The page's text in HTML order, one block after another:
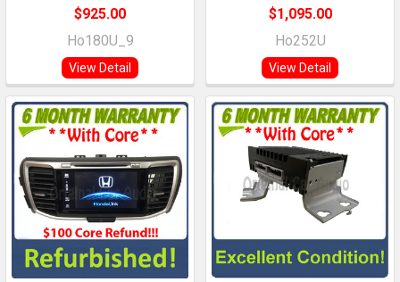
$925.00
Ho180U_9
View Detail
$1,095.00
Ho252U
View Detail